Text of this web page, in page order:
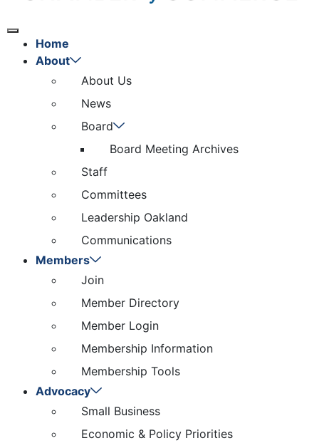
Home
About
About Us
News
Board
Board Meeting Archives
Staff
Committees
Leadership Oakland
Communications
Members
Join
Member Directory
Member Login
Membership Information
Membership Tools
Advocacy
Small Business
Economic & Policy Priorities